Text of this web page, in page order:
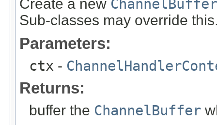
Create a new ChannelBuffer
Sub-classes may override
Parameters:
ctx -
Returns:
buffer the ChannelBuffer